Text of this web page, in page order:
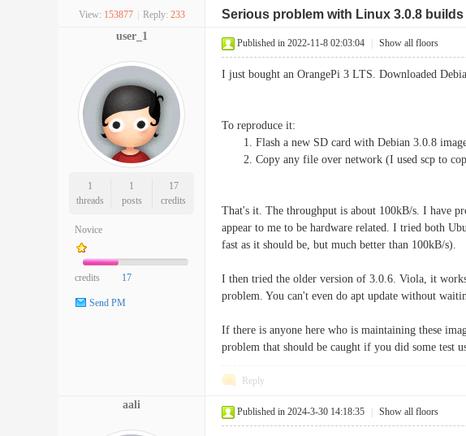
View: 153877 Reply: 233 Serious problem with Linux 3.0.8
user_1
1
threads
1
posts
17
credits
Novice
credits 17
Send PM
Published in 2022-11-8 02:03:04 Show all floors
I just bought an OrangePi 3 LTS. Downloaded
To reproduce it:
Flash a new SD card with Debian 3.0.8
Copy any file over network (I used scp to
That's it. The throughput is about 100kB/s. I have
appear to me to be hardware related. I tried both
fast as it should be, but much better than 100kB/s).
I then tried the older version of 3.0.6. Viola, it
problem. You can't even do apt update without
If there is anyone here who is maintaining these
problem that should be caught if you did some test
Reply
aali
Published in 2024-3-30 14:18:35 Show all floors